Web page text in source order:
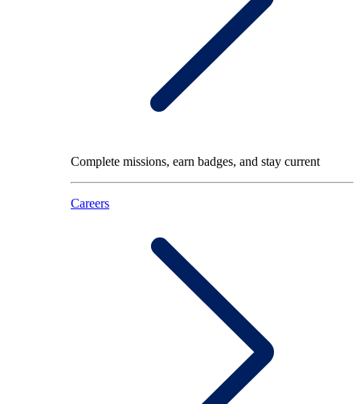
Complete missions, earn badges, and stay current
Careers